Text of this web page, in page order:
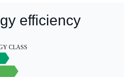
efficiency